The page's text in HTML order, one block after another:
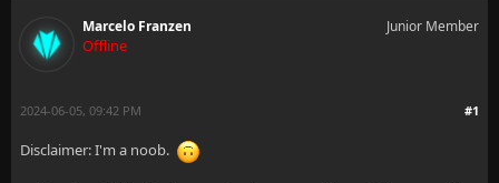
Marcelo Franzen
Offline
Junior Member
#1
2024-06-05, 09:42 PM
Disclaimer: I'm a noob.